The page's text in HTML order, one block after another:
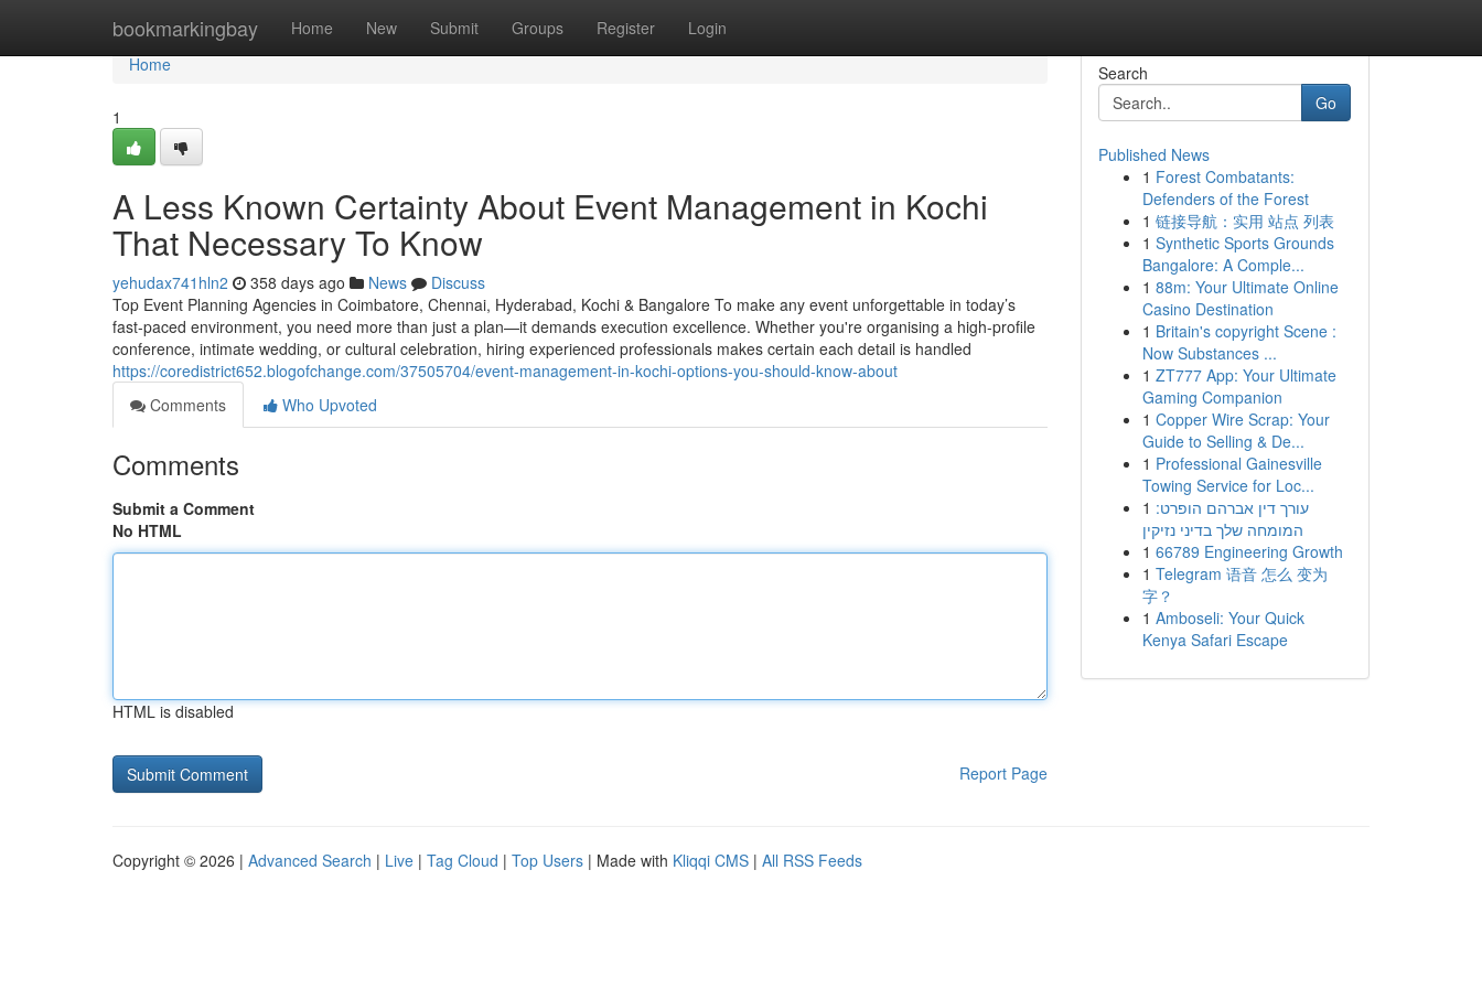
bookmarkingbay Home New Submit Groups Register Login
Home
Home
1
A Less Known Certainty About Event Management in Kochi
That Necessary To Know
yehudax741hln2 358 days ago News
Discuss
Top Event Planning Agencies in Coimbatore, Chennai, Hyderabad, Kochi & Bangalore To make any event unforgettable in today’s
fast-paced environment, you need more than just a plan—it demands execution excellence. Whether you're organising a high-profile
conference, intimate wedding, or cultural celebration, hiring experienced professionals makes certain each detail is handled
https://coredistrict652.blogofchange.com/37505704/event-management-in-kochi-options-you-should-know-about
Comments
Who Upvoted
Comments
Submit a Comment
No HTML
HTML is disabled
Report Page
Search
Go
Published News
1 Forest Combatants:
Defenders of the Forest
1 链接导航：实用 站点 列表
1 Synthetic Sports Grounds
Bangalore: A Comple...
1 88m: Your Ultimate Online
Casino Destination
1 Britain's copyright Scene :
Now Substances ...
1 ZT777 App: Your Ultimate
Gaming Companion
1 Copper Wire Scrap: Your
Guide to Selling & De...
1 Professional Gainesville
Towing Service for Loc...
1 עורך דין אברהם הופרט:
המומחה שלך בדיני נזיקין
1 66789 Engineering Growth
1 Telegram 语音 怎么 变为
字？
1 Amboseli: Your Quick
Kenya Safari Escape
Copyright © 2026 | Advanced Search | Live | Tag Cloud | Top Users | Made with Kliqqi CMS | All RSS Feeds